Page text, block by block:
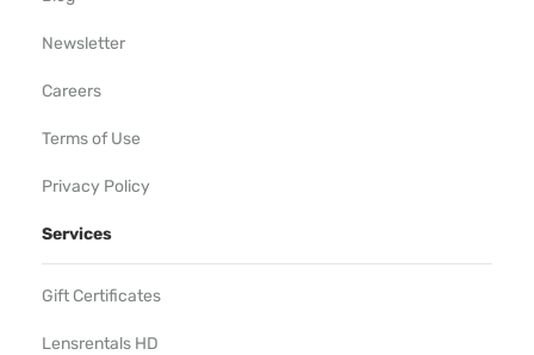
Newsletter
Careers
Terms of Use
Privacy Policy
Services
Gift Certificates
Lensrentals HD